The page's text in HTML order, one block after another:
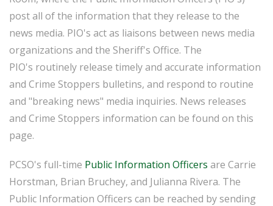
post all of the information that they release to the
news media. PIO's act as liaisons between news media
organizations and the Sheriff's Office. The
PIO's routinely release timely and accurate information
and Crime Stoppers bulletins, and respond to routine
and "breaking news" media inquiries. News releases
and Crime Stoppers information can be found on this
page.
PCSO's full-time Public Information Officers are Carrie
Horstman, Brian Bruchey, and Julianna Rivera. The
Public Information Officers can be reached by sending